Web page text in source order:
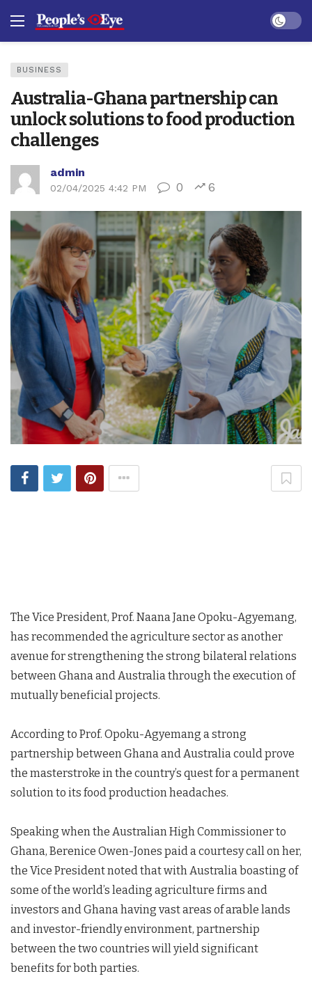
Dark
BUSINESS
Australia-Ghana partnership can
unlock solutions to food production
challenges
admin
02/04/2025 4:42 PM 0 6
The Vice President, Prof. Naana Jane Opoku-Agyemang,
has recommended the agriculture sector as another
avenue for strengthening the strong bilateral relations
between Ghana and Australia through the execution of
mutually beneficial projects.
According to Prof. Opoku-Agyemang a strong
partnership between Ghana and Australia could prove
the masterstroke in the country’s quest for a permanent
solution to its food production headaches.
Speaking when the Australian High Commissioner to
Ghana, Berenice Owen-Jones paid a courtesy call on her,
the Vice President noted that with Australia boasting of
some of the world’s leading agriculture firms and
investors and Ghana having vast areas of arable lands
and investor-friendly environment, partnership
between the two countries will yield significant
benefits for both parties.